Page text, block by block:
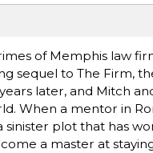
of Memphis law
sequel to The Firm,
later, and Mitch
When a mentor in
plot that has
a master at